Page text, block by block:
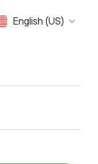
English (US)